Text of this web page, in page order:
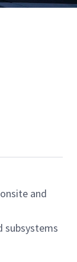
and
subsystems